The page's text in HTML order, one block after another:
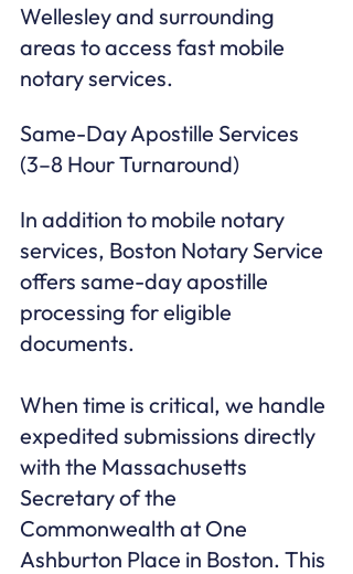
Wellesley and surrounding
areas to access fast mobile
notary services.
Same-Day Apostille Services
(3–8 Hour Turnaround)
In addition to mobile notary
services, Boston Notary Service
offers same-day apostille
processing for eligible
documents.
When time is critical, we handle
expedited submissions directly
with the Massachusetts
Secretary of the
Commonwealth at One
Ashburton Place in Boston. This